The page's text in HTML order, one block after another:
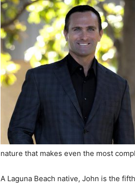
nature that makes even the most
A Laguna Beach native, John is the